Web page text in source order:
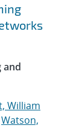
and
William
Watson,